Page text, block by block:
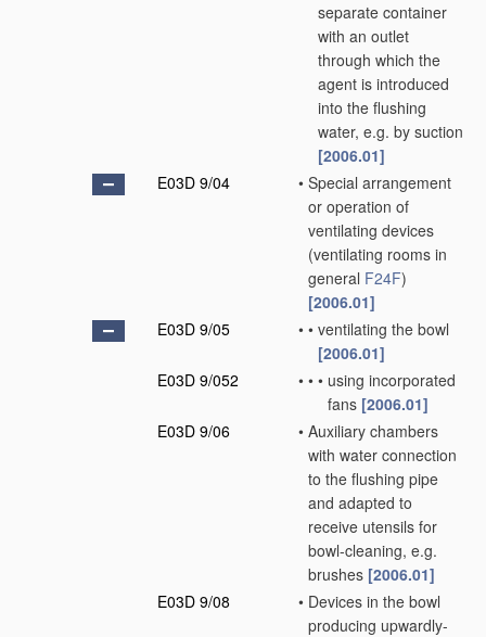
separate container
with an outlet
through which the
agent is introduced
into the flushing
water, e.g. by suction
[2006.01]
E03D 9/04
• Special arrangement
or operation of
ventilating devices
(ventilating rooms in
general F24F)
[2006.01]
E03D 9/05
• • ventilating the bowl
[2006.01]
E03D 9/052
• • • using incorporated
fans [2006.01]
E03D 9/06
• Auxiliary chambers
with water connection
to the flushing pipe
and adapted to
receive utensils for
bowl-cleaning, e.g.
brushes [2006.01]
E03D 9/08
• Devices in the bowl
producing upwardly-